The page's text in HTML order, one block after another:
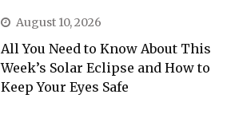
August 10, 2026
All You Need to Know About This
Week’s Solar Eclipse and How to
Keep Your Eyes Safe